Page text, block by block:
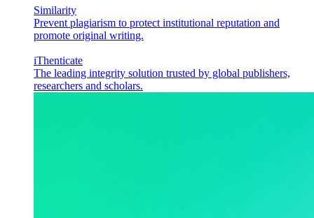
Similarity
Prevent plagiarism to protect institutional reputation and
promote original writing.
iThenticate
The leading integrity solution trusted by global publishers,
researchers and scholars.